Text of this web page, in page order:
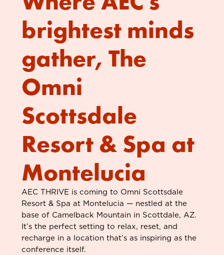
brightest minds
gather, The
Omni
Scottsdale
Resort & Spa at
Montelucia
AEC THRIVE is coming to Omni Scottsdale
Resort & Spa at Montelucia — nestled at the
base of Camelback Mountain in Scottdale, AZ.
It’s the perfect setting to relax, reset, and
recharge in a location that’s as inspiring as the
conference itself.